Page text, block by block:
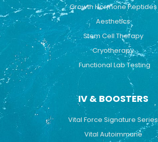
Growth Hormone Peptides
Aesthetics
Stem Cell Therapy
Cryotherapy
Functional Lab Testing
IV & BOOSTERS
Vital Force Signature Series
Vital Autoimmune